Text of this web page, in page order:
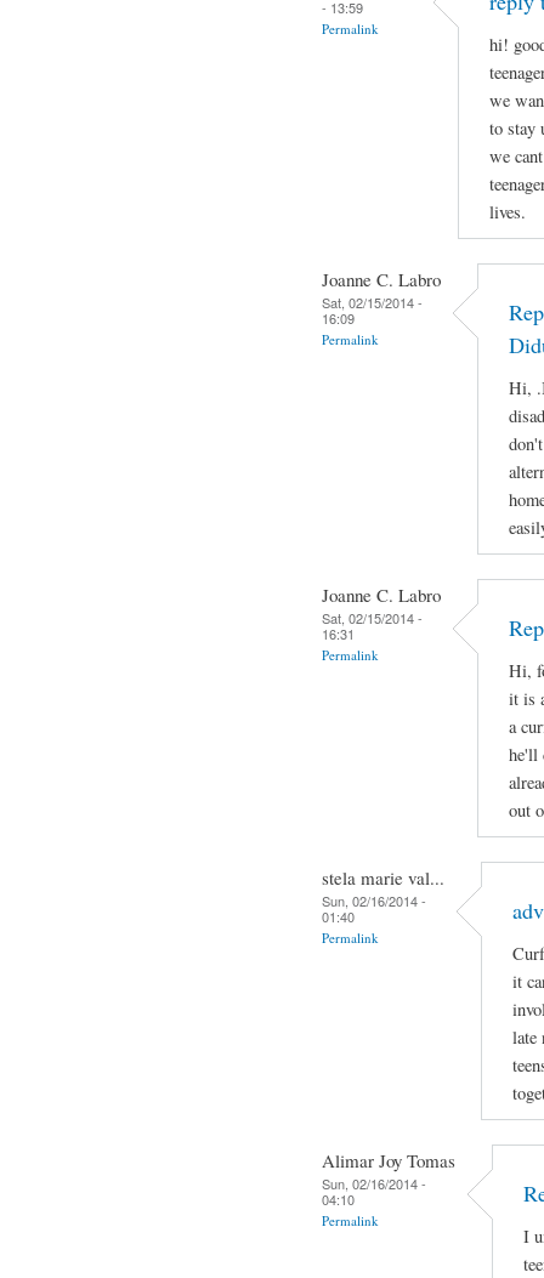
- 13:59
Permalink
hi!
we
to stay
we
lives.
Joanne C. Labro
Sat, 02/15/2014 -
16:09
Permalink
Hi,
Joanne C. Labro
Sat, 02/15/2014 -
16:31
Permalink
Hi,
it is
a
he'll
out
stela marie val...
Sun, 02/16/2014 -
01:40
Permalink
it
late
Alimar Joy Tomas
Sun, 02/16/2014 -
04:10
Permalink
I